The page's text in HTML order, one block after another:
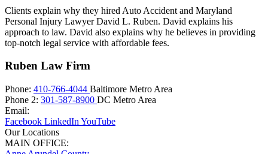
Clients explain why they hired Auto Accident and Maryland
Personal Injury Lawyer David L. Ruben. David explains his
approach to law. David also explains why he believes in providing
top-notch legal service with affordable fees.
Ruben Law Firm
Phone: 410-766-4044 Baltimore Metro Area
Phone 2: 301-587-8900 DC Metro Area
Email:
Facebook LinkedIn YouTube
Our Locations
MAIN OFFICE: